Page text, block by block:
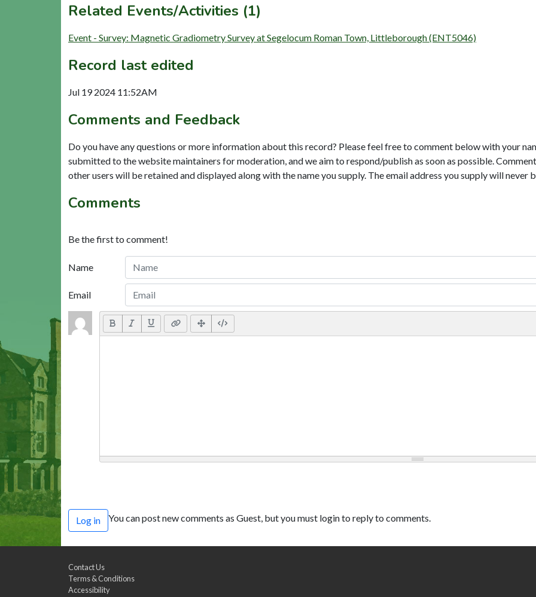
Related Events/Activities (1)
Event - Survey: Magnetic Gradiometry Survey at Segelocum Roman Town, Littleborough (ENT5046)
Record last edited
Jul 19 2024 11:52AM
Comments and Feedback
Do you have any questions or more information about this record? Please feel free to comment below with your
submitted to the website maintainers for moderation, and we aim to respond/publish as soon as possible.
other users will be retained and displayed along with the name you supply. The email address you supply will never
Comments
Be the first to comment!
Name
Email
Log in You can post new comments as Guest, but you must login to reply to comments.
Contact Us
Terms & Conditions
Accessibility